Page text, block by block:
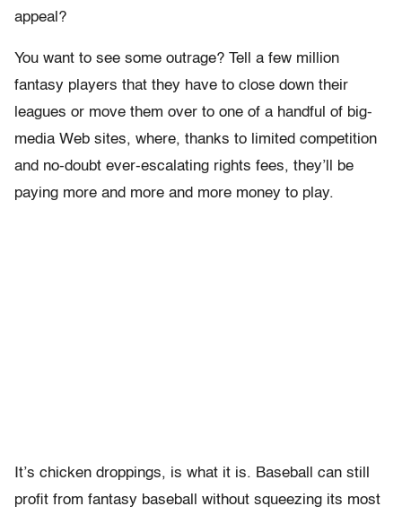
appeal?
You want to see some outrage? Tell a few million
fantasy players that they have to close down their
leagues or move them over to one of a handful of big-
media Web sites, where, thanks to limited competition
and no-doubt ever-escalating rights fees, they’ll be
paying more and more and more money to play.
It’s chicken droppings, is what it is. Baseball can still
profit from fantasy baseball without squeezing its most